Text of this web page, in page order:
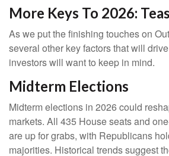
More Keys To 2026:
As we put the finishing touches on
several other key factors that will
investors will want to keep in mind.
Midterm Elections
Midterm elections in 2026 could
markets. All 435 House seats and
are up for grabs, with Republicans
majorities. Historical trends suggest